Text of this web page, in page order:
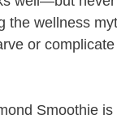
the wellness
or
Smoothie